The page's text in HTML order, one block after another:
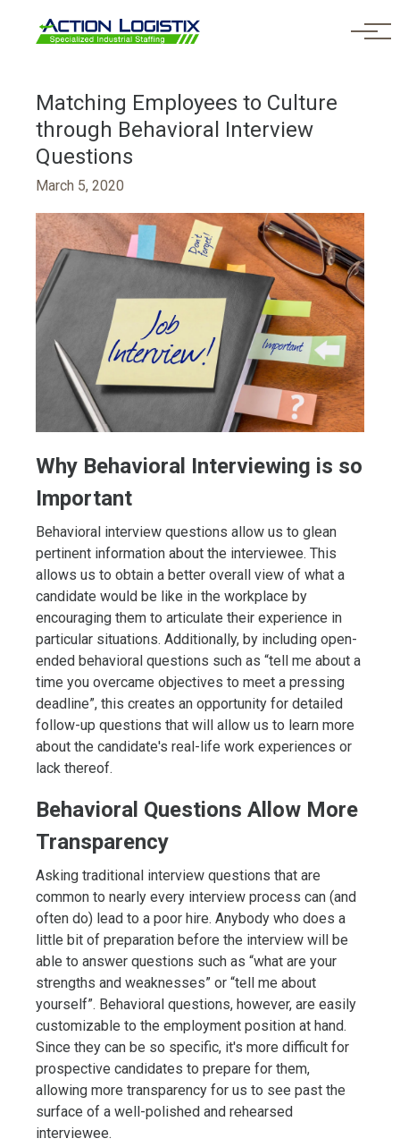
Skip to main content
Matching Employees to Culture
through Behavioral Interview
Questions
March 5, 2020
Why Behavioral Interviewing is so
Important
Behavioral interview questions allow us to glean
pertinent information about the interviewee. This
allows us to obtain a better overall view of what a
candidate would be like in the workplace by
encouraging them to articulate their experience in
particular situations. Additionally, by including open-
ended behavioral questions such as “tell me about a
time you overcame objectives to meet a pressing
deadline”, this creates an opportunity for detailed
follow-up questions that will allow us to learn more
about the candidate's real-life work experiences or
lack thereof.
Behavioral Questions Allow More
Transparency
Asking traditional interview questions that are
common to nearly every interview process can (and
often do) lead to a poor hire. Anybody who does a
little bit of preparation before the interview will be
able to answer questions such as “what are your
strengths and weaknesses” or “tell me about
yourself”. Behavioral questions, however, are easily
customizable to the employment position at hand.
Since they can be so specific, it's more difficult for
prospective candidates to prepare for them,
allowing more transparency for us to see past the
surface of a well-polished and rehearsed
interviewee.